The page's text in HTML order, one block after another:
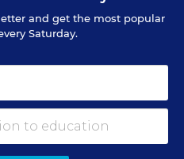
was the digital content
Education Week.
and get the most popular
Saturday.